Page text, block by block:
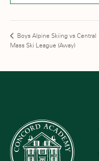
Boys Alpine Skiing vs Central
Mass Ski League (Away)